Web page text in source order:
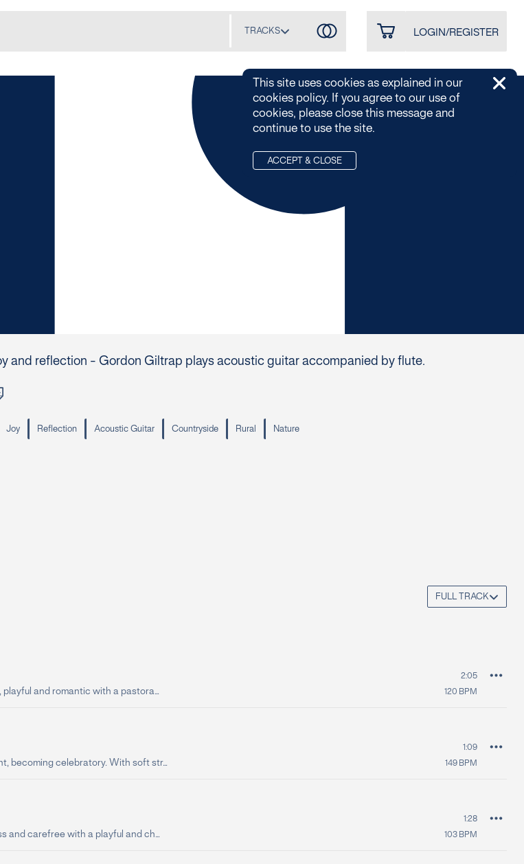
TRACKS LOGIN/REGISTER
and reflection - Gordon Giltrap plays acoustic guitar accompanied by flute.
Joy Reflection Acoustic Guitar Countryside Rural Nature
FULL TRACK
2:05
and romantic with a pastora... 120 BPM
1:09
becoming celebratory. With soft str... 149BPM
1:28
and carefree with a playful and ch... 103BPM
This site uses cookies as explained in our
cookies policy. If you agree to our use of
cookies, please close this message and
continue to use the site.
ACCEPT & CLOSE